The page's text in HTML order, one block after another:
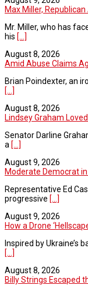
Max Miller, Republican
Mr. Miller, who has
his [...]
August 8, 2026
Amid Abuse Claims
Brian Poindexter, an
[...]
August 8, 2026
Lindsey Graham Loved
Senator Darline
a [...]
August 9, 2026
Moderate Democrat in
Representative Ed
progressive [...]
August 9, 2026
How a Drone
Inspired by Ukraine’s
[...]
August 8, 2026
Billy Strings Escaped